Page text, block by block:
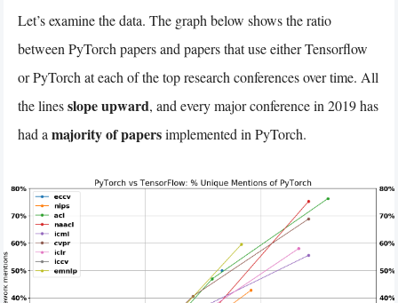
Let’s examine the data. The graph below shows the ratio
between PyTorch papers and papers that use either Tensorflow
or PyTorch at each of the top research conferences over time. All
the linesslope upward, and every major conference in 2019 has
had a majority of papersimplemented in PyTorch.